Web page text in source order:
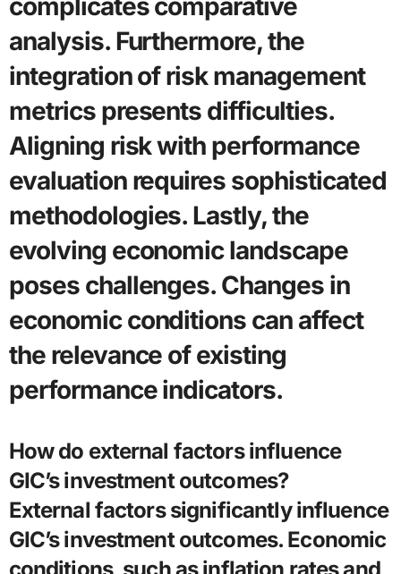
complicates comparative
analysis. Furthermore, the
integration of risk management
metrics presents difficulties.
Aligning risk with performance
evaluation requires sophisticated
methodologies. Lastly, the
evolving economic landscape
poses challenges. Changes in
economic conditions can affect
the relevance of existing
performance indicators.
How do external factors influence
GIC’s investment outcomes?
External factors significantly influence
GIC’s investment outcomes. Economic